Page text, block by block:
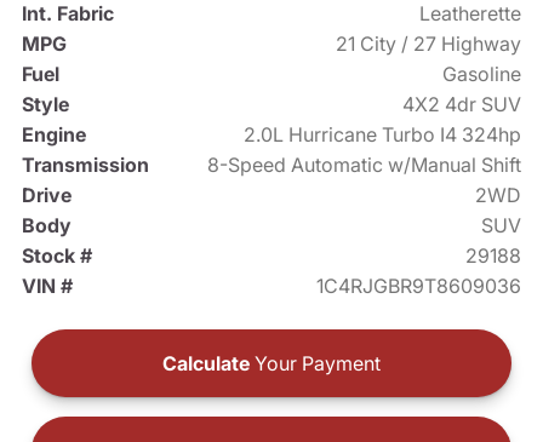
Int. Fabric
Leatherette
MPG
21 City / 27 Highway
Fuel
Gasoline
Style
4X2 4dr SUV
Engine
2.0L Hurricane Turbo I4 324hp
Transmission
8-Speed Automatic w/Manual Shift
Drive
2WD
Body
SUV
Stock #
29188
VIN #
1C4RJGBR9T8609036
Calculate Your Payment